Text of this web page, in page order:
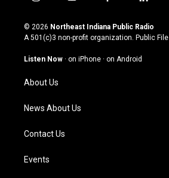
s
t
g
a
m
u
t
u
b
c
e
o
n
k
© 2026 Northeast Indiana Public Radio
A 501(c)3 non-profit organization. Public File
Listen Now · on iPhone · on Android
About Us
News About Us
Contact Us
Events